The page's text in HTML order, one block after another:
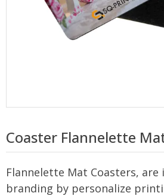
Coaster Flannelette
Flannelette Mat Coasters,
branding by personalize